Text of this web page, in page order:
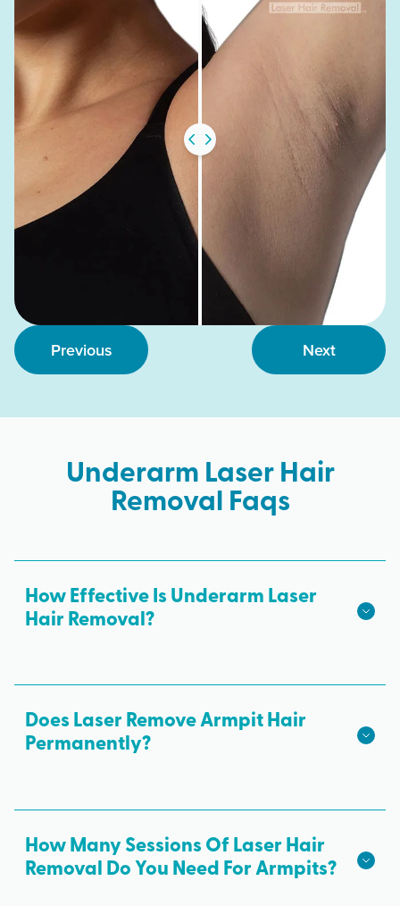
Previous Next
Underarm Laser Hair
Removal Faqs
How Effective Is Underarm Laser
Hair Removal?
hair removal method. Most clients see a reduction
in unwanted armpit hair within just a few laser
sessions.
Does Laser Remove Armpit Hair
Permanently?
permanent. A concentrated beam of laser light
targets pigment in the hair follicle and destroys it
directly at the source.
How Many Sessions Of Laser Hair
Removal Do You Need For Armpits?